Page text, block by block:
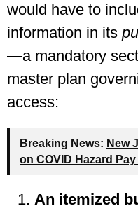
would have to
information in its
—a mandatory
master plan
access:
Breaking News: New
on COVID Hazard
An itemized